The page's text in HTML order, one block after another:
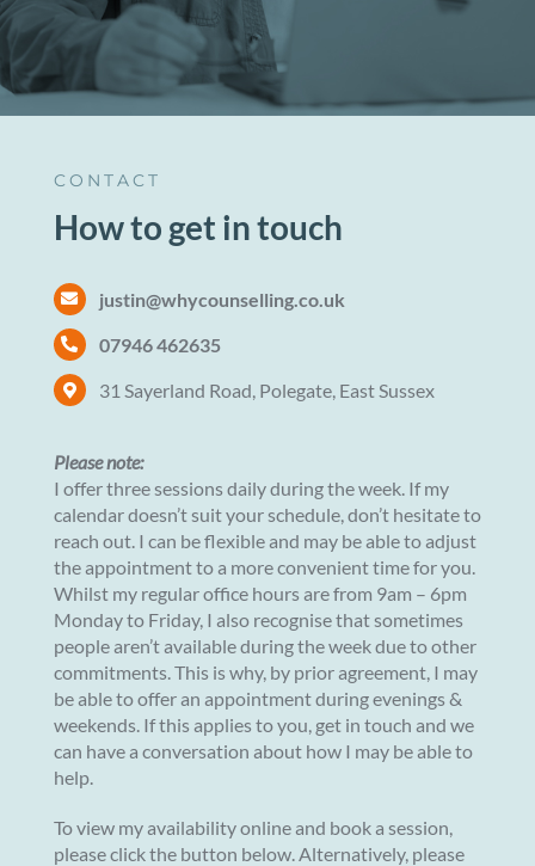
CONTACT
How to get in touch
justin@whycounselling.co.uk
07946 462635
31 Sayerland Road, Polegate, East Sussex
Please note:
I offer three sessions daily during the week. If my
calendar doesn’t suit your schedule, don’t hesitate to
reach out. I can be flexible and may be able to adjust
the appointment to a more convenient time for you.
Whilst my regular office hours are from 9am – 6pm
Monday to Friday, I also recognise that sometimes
people aren’t available during the week due to other
commitments. This is why, by prior agreement, I may
be able to offer an appointment during evenings &
weekends. If this applies to you, get in touch and we
can have a conversation about how I may be able to
help.
To view my availability online and book a session,
please click the button below. Alternatively, please